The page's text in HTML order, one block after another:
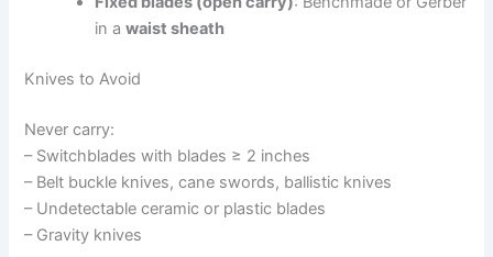
in awaist sheath
Knives to Avoid
Never carry:
– Switchblades with blades ≥ 2 inches
– Belt buckle knives, cane swords, ballistic knives
– Undetectable ceramic or plastic blades
– Gravity knives